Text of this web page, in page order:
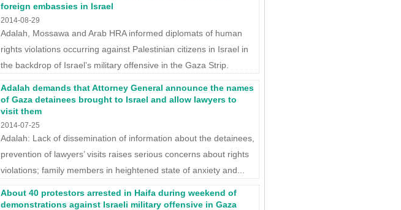
foreign embassies in Israel
2014-08-29
Adalah, Mossawa and Arab HRA informed diplomats of human
rights violations occurring against Palestinian citizens in Israel in
the backdrop of Israel’s military offensive in the Gaza Strip.
Adalah demands that Attorney General announce the names
of Gaza detainees brought to Israel and allow lawyers to
visit them
2014-07-25
Adalah: Lack of dissemination of information about the detainees,
prevention of lawyers’ visits raises serious concerns about rights
violations; family members in heightened state of anxiety and...
About 40 protestors arrested in Haifa during weekend of
demonstrations against Israeli military offensive in Gaza